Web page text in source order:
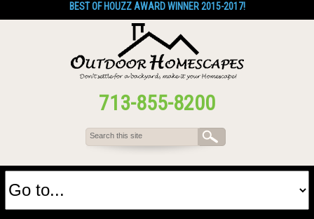
BEST OF HOUZZ AWARD WINNER 2015-2017!
713-855-8200